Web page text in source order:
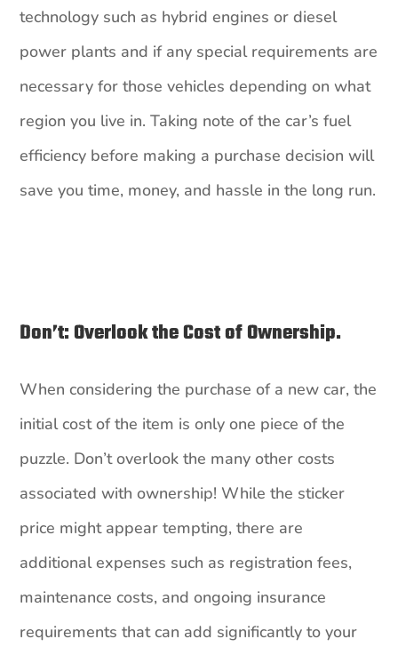
technology such as hybrid engines or diesel
power plants and if any special requirements are
necessary for those vehicles depending on what
region you live in. Taking note of the car’s fuel
efficiency before making a purchase decision will
save you time, money, and hassle in the long run.
Don’t: Overlook the Cost of Ownership.
When considering the purchase of a new car, the
initial cost of the item is only one piece of the
puzzle. Don’t overlook the many other costs
associated with ownership! While the sticker
price might appear tempting, there are
additional expenses such as registration fees,
maintenance costs, and ongoing insurance
requirements that can add significantly to your